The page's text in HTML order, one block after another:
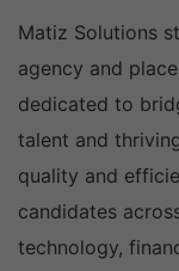
Matiz Solutions
agency and
dedicated to
talent and
quality and
candidates
technology,